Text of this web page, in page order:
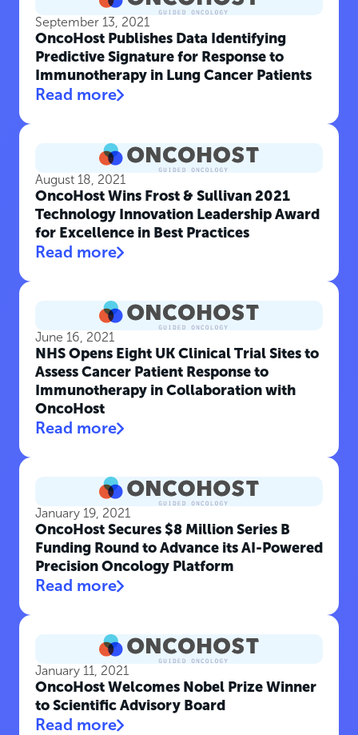
September 13, 2021
OncoHost Publishes Data Identifying
Predictive Signature for Response to
Immunotherapy in Lung Cancer Patients
Read more
August 18, 2021
OncoHost Wins Frost & Sullivan 2021
Technology Innovation Leadership Award
for Excellence in Best Practices
Read more
June 16, 2021
NHS Opens Eight UK Clinical Trial Sites to
Assess Cancer Patient Response to
Immunotherapy in Collaboration with
OncoHost
Read more
January 19, 2021
OncoHost Secures $8 Million Series B
Funding Round to Advance its AI-Powered
Precision Oncology Platform
Read more
January 11, 2021
OncoHost Welcomes Nobel Prize Winner
to Scientific Advisory Board
Read more